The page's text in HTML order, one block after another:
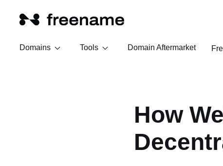
Domains Tools Domain Aftermarket
How